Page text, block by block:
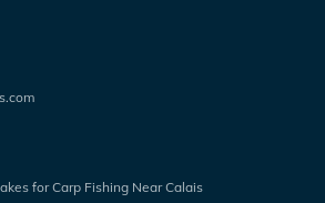
for Carp Fishing Near Calais